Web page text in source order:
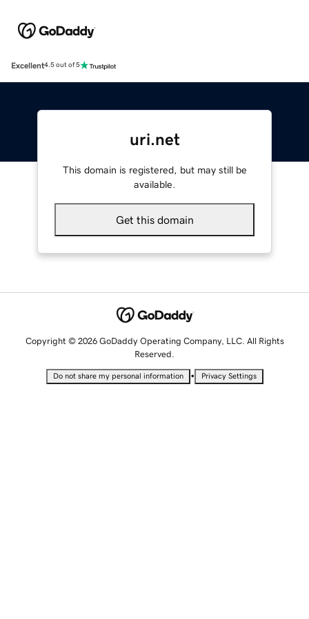
Excellent4.5 out of 5
uri.net
This domain is registered, but may still be
available.
Get this domain
Copyright © 2026 GoDaddy Operating Company, LLC. All Rights
Reserved.
Do not share my personal information • Privacy Settings